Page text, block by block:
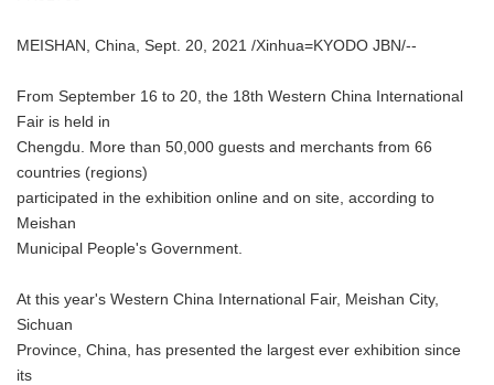
MEISHAN, China, Sept. 20, 2021 /Xinhua=KYODO JBN/--
From September 16 to 20, the 18th Western China International
Fair is held in
Chengdu. More than 50,000 guests and merchants from 66
countries (regions)
participated in the exhibition online and on site, according to
Meishan
Municipal People's Government.
At this year's Western China International Fair, Meishan City,
Sichuan
Province, China, has presented the largest ever exhibition since
its